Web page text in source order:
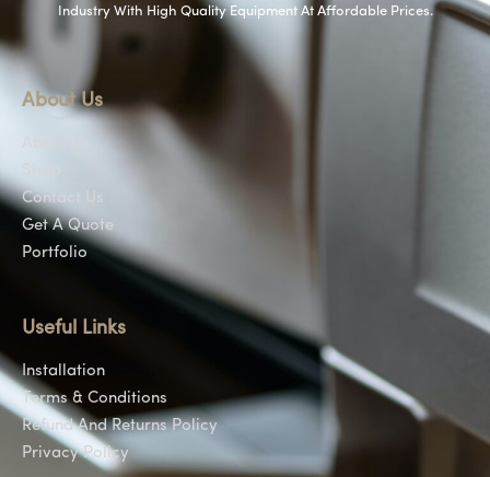
Industry With High Quality Equipment At Affordable Prices.
About Us
Contact Us
Get A Quote
Portfolio
Useful Links
Installation
Terms & Conditions
Refund And Returns Policy
Privacy Policy